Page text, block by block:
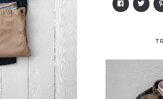
Wednesday – 3/19/25